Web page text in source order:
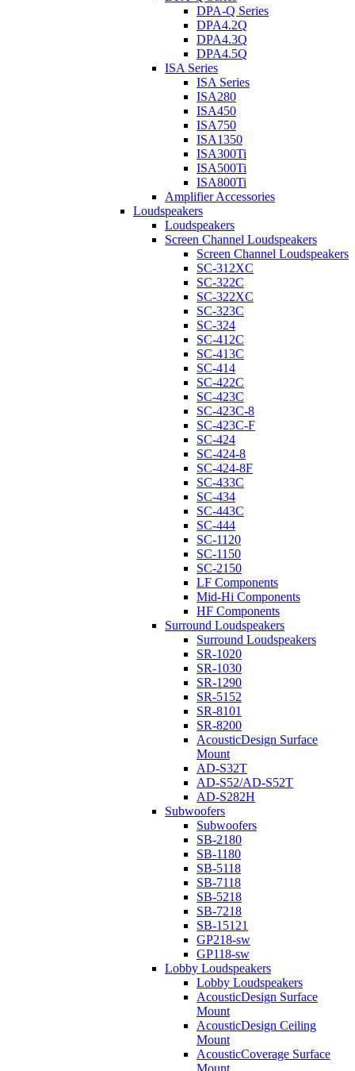
DPA-Q Series
DPA4.2Q
DPA4.3Q
DPA4.5Q
ISA Series
ISA Series
ISA280
ISA450
ISA750
ISA1350
ISA300Ti
ISA500Ti
ISA800Ti
Amplifier Accessories
Loudspeakers
Loudspeakers
Screen Channel Loudspeakers
Screen Channel Loudspeakers
SC-312XC
SC-322C
SC-322XC
SC-323C
SC-324
SC-412C
SC-413C
SC-414
SC-422C
SC-423C
SC-423C-8
SC-423C-F
SC-424
SC-424-8
SC-424-8F
SC-433C
SC-434
SC-443C
SC-444
SC-1120
SC-1150
SC-2150
LF Components
Mid-Hi Components
HF Components
Surround Loudspeakers
Surround Loudspeakers
SR-1020
SR-1030
SR-1290
SR-5152
SR-8101
SR-8200
AcousticDesign Surface
Mount
AD-S32T
AD-S52/AD-S52T
AD-S282H
Subwoofers
Subwoofers
SB-2180
SB-1180
SB-5118
SB-7118
SB-5218
SB-7218
SB-15121
GP218-sw
GP118-sw
Lobby Loudspeakers
Lobby Loudspeakers
AcousticDesign Surface
Mount
AcousticDesign Ceiling
Mount
AcousticCoverage Surface
Mount